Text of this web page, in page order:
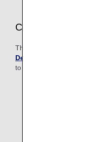
Customers with
The following customers
Desk
to board Japan Air
alone), or will bring a